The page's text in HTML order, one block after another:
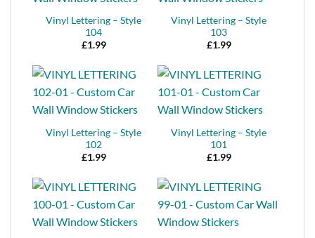
Vinyl Lettering – Style
104
£1.99
Vinyl Lettering – Style
103
£1.99
Vinyl Lettering – Style
102
£1.99
Vinyl Lettering – Style
101
£1.99